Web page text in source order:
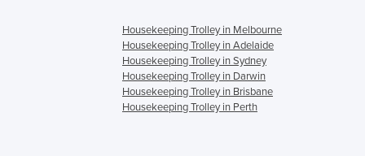
Housekeeping Trolley in Melbourne
Housekeeping Trolley in Adelaide
Housekeeping Trolley in Sydney
Housekeeping Trolley in Darwin
Housekeeping Trolley in Brisbane
Housekeeping Trolley in Perth